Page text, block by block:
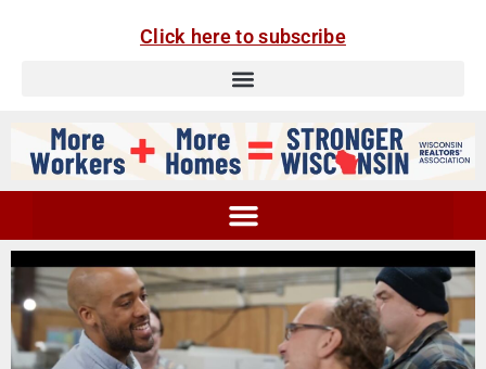
Click here to subscribe